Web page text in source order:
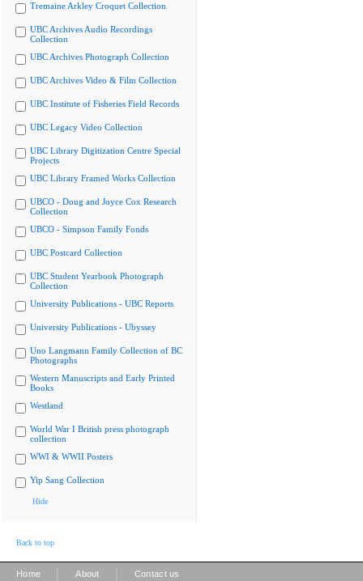
Tremaine Arkley Croquet Collection
UBC Archives Audio Recordings
Collection
UBC Archives Photograph Collection
UBC Archives Video & Film Collection
UBC Institute of Fisheries Field Records
UBC Legacy Video Collection
UBC Library Digitization Centre Special
Projects
UBC Library Framed Works Collection
UBCO - Doug and Joyce Cox Research
Collection
UBCO - Simpson Family Fonds
UBC Postcard Collection
UBC Student Yearbook Photograph
Collection
University Publications - UBC Reports
University Publications - Ubyssey
Uno Langmann Family Collection of BC
Photographs
Western Manuscripts and Early Printed
Books
Westland
World War I British press photograph
collection
WWI & WWII Posters
Yip Sang Collection
Hide
Back to top
Home About Contact us